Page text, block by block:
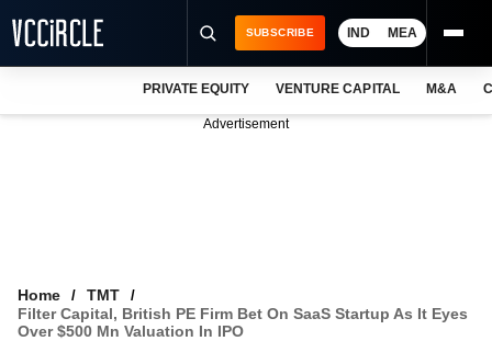
VCC INTELLIGENCE
SUBSCRIBE IND MEA
PRIVATE EQUITY VENTURE CAPITAL M&A
Advertisement
Home
TMT
Filter Capital, British PE Firm Bet On SaaS Startup As It Eyes
Over $500 Mn Valuation In IPO